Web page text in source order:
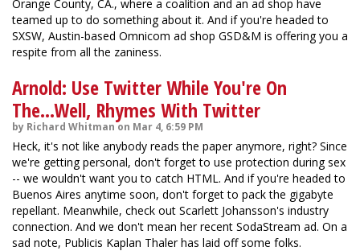
Orange County, CA., where a coalition and an ad shop have
teamed up to do something about it. And if you're headed to
SXSW, Austin-based Omnicom ad shop GSD&M is offering you a
respite from all the zaniness.
Arnold: Use Twitter While You're On
The...Well, Rhymes With Twitter
by Richard Whitman on Mar 4, 6:59 PM
Heck, it's not like anybody reads the paper anymore, right? Since
we're getting personal, don't forget to use protection during sex
-- we wouldn't want you to catch HTML. And if you're headed to
Buenos Aires anytime soon, don't forget to pack the gigabyte
repellant. Meanwhile, check out Scarlett Johansson's industry
connection. And we don't mean her recent SodaStream ad. On a
sad note, Publicis Kaplan Thaler has laid off some folks.